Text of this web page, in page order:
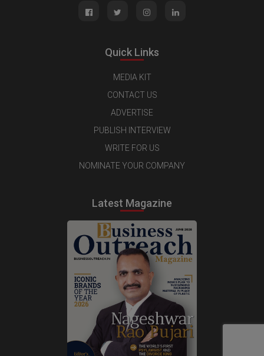
Quick Links
MEDIA KIT
CONTACT US
ADVERTISE
PUBLISH INTERVIEW
WRITE FOR US
NOMINATE YOUR COMPANY
Latest Magazine